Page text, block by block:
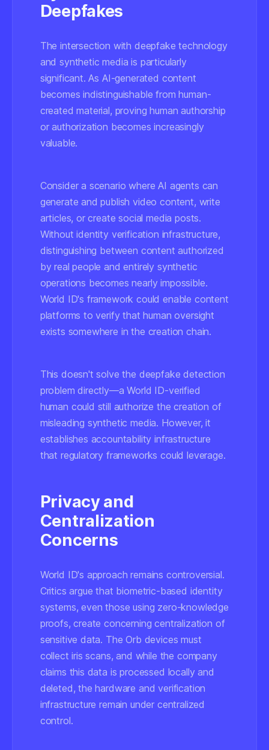
Deepfakes
The intersection with deepfake technology
and synthetic media is particularly
significant. As AI-generated content
becomes indistinguishable from human-
created material, proving human authorship
or authorization becomes increasingly
valuable.
Consider a scenario where AI agents can
generate and publish video content, write
articles, or create social media posts.
Without identity verification infrastructure,
distinguishing between content authorized
by real people and entirely synthetic
operations becomes nearly impossible.
World ID's framework could enable content
platforms to verify that human oversight
exists somewhere in the creation chain.
This doesn't solve the deepfake detection
problem directly—a World ID-verified
human could still authorize the creation of
misleading synthetic media. However, it
establishes accountability infrastructure
that regulatory frameworks could leverage.
Privacy and
Centralization
Concerns
World ID's approach remains controversial.
Critics argue that biometric-based identity
systems, even those using zero-knowledge
proofs, create concerning centralization of
sensitive data. The Orb devices must
collect iris scans, and while the company
claims this data is processed locally and
deleted, the hardware and verification
infrastructure remain under centralized
control.